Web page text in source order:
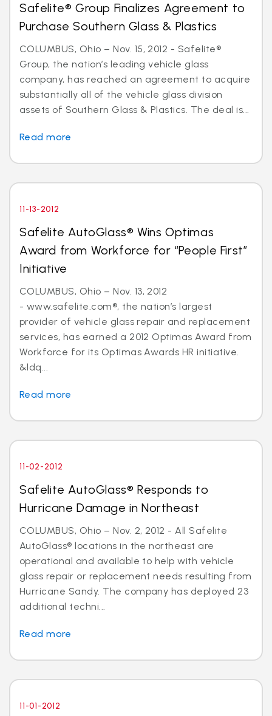
Safelite® Group Finalizes Agreement to
Purchase Southern Glass & Plastics
COLUMBUS, Ohio – Nov. 15, 2012 - Safelite®
Group, the nation’s leading vehicle glass
company, has reached an agreement to acquire
substantially all of the vehicle glass division
assets of Southern Glass & Plastics. The deal is...
Read more
11-13-2012
Safelite AutoGlass® Wins Optimas
Award from Workforce for “People First”
Initiative
COLUMBUS, Ohio – Nov. 13, 2012
- www.safelite.com®, the nation’s largest
provider of vehicle glass repair and replacement
services, has earned a 2012 Optimas Award from
Workforce for its Optimas Awards HR initiative.
&ldq...
Read more
11-02-2012
Safelite AutoGlass® Responds to
Hurricane Damage in Northeast
COLUMBUS, Ohio – Nov. 2, 2012 - All Safelite
AutoGlass® locations in the northeast are
operational and available to help with vehicle
glass repair or replacement needs resulting from
Hurricane Sandy. The company has deployed 23
additional techni...
Read more
11-01-2012